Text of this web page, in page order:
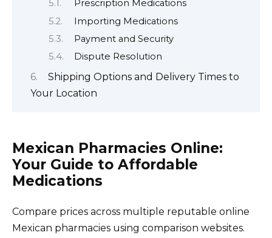
Prescription Medications
Importing Medications
Payment and Security
Dispute Resolution
Shipping Options and Delivery Times to
Your Location
Mexican Pharmacies Online:
Your Guide to Affordable
Medications
Compare prices across multiple reputable online
Mexican pharmacies using comparison websites.